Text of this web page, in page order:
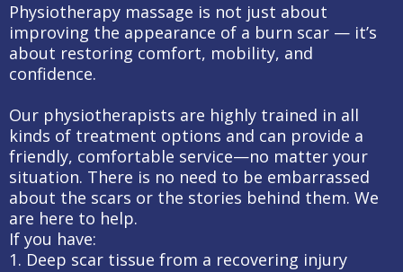
Physiotherapy massage is not just about
improving the appearance of a burn scar — it’s
about restoring comfort, mobility, and
confidence.
Our physiotherapists are highly trained in all
kinds of treatment options and can provide a
friendly, comfortable service—no matter your
situation. There is no need to be embarrassed
about the scars or the stories behind them. We
are here to help.
If you have:
1. Deep scar tissue from a recovering injury